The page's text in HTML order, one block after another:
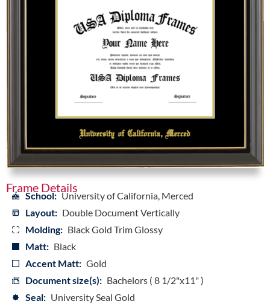
Frame Details
School: University of California, Merced
Layout: Double Document Vertically
Molding: Black Gold Trim Glossy
Matt: Black
Accent Matt: Gold
Document size(s): Bachelors ( 8 1/2"x11" )
Seal: University Seal Gold